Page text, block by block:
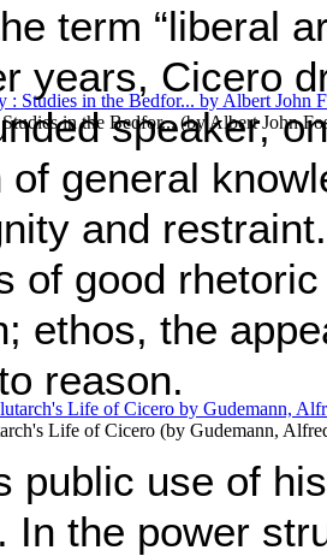
in the Bedfor...(by Albert John
Life of Cicero (by Gudemann,
term “liberal
years, Cicero
speaker,
of general
and
of good
ethos, the
reason.
public use of
In the power